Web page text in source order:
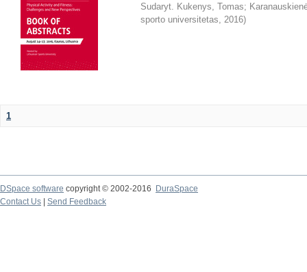
Sudaryt. Kukenys, Tomas;
sporto universitetas, 2016)
1
DSpace software copyright © 2002-2016
DuraSpace
Contact Us
Send Feedback